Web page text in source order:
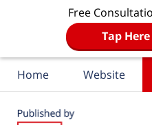
Free
Tap
Home Website